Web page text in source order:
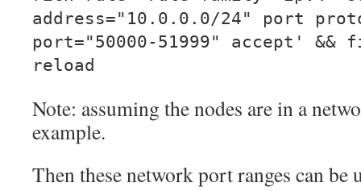
address="10.0.0.0/24" port
port="50000-51999" accept' &&
reload
Note: assuming the nodes are in a
example.
Then these network port ranges can be